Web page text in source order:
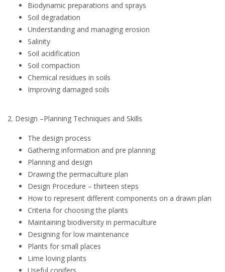
Biodynamic preparations and sprays
Soil degradation
Understanding and managing erosion
Salinity
Soil acidification
Soil compaction
Chemical residues in soils
Improving damaged soils
2. Design –Planning Techniques and Skills
The design process
Gathering information and pre planning
Planning and design
Drawing the permaculture plan
Design Procedure – thirteen steps
How to represent different components on a drawn plan
Criteria for choosing the plants
Maintaining biodiversity in permaculture
Designing for low maintenance
Plants for small places
Lime loving plants